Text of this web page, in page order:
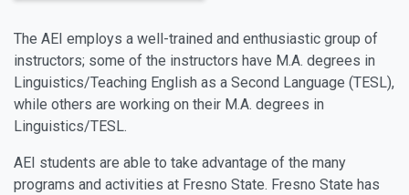
The AEI employs a well-trained and enthusiastic group of
instructors; some of the instructors have M.A. degrees in
Linguistics/Teaching English as a Second Language (TESL),
while others are working on their M.A. degrees in
Linguistics/TESL.
AEI students are able to take advantage of the many
programs and activities at Fresno State. Fresno State has